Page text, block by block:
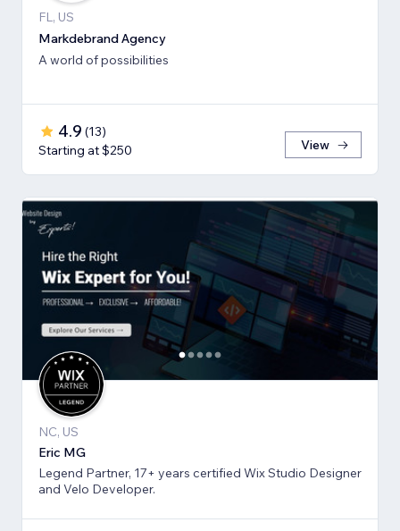
FL, US
Markdebrand Agency
A world of possibilities
4.9 (13)
Starting at $250
View
NC, US
Eric MG
Legend Partner, 17+ years certified Wix Studio Designer
and Velo Developer.